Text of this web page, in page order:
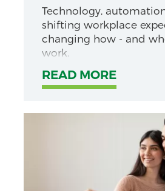
Technology,
shifting workplace
changing how - and
work.
READ MORE